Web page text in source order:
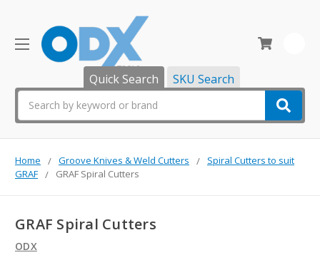
Quick Search SKU Search
Home Groove Knives & Weld Cutters
Spiral Cutters to suit
GRAF
GRAF Spiral Cutters
GRAF Spiral Cutters
ODX